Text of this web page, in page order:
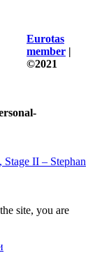
Eurotas
member |
©2021
Stage II – Stephan
site, you are